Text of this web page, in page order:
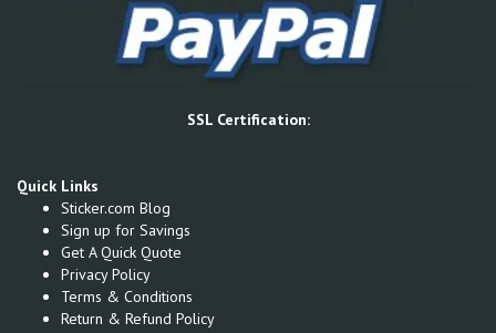
SSL Certification:
Quick Links
Sticker.com Blog
Sign up for Savings
Get A Quick Quote
Privacy Policy
Terms & Conditions
Return & Refund Policy